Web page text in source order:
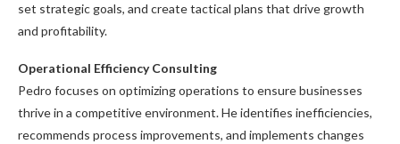
set strategic goals, and create tactical plans that drive growth
and profitability.
Operational Efficiency Consulting
Pedro focuses on optimizing operations to ensure businesses
thrive in a competitive environment. He identifies inefficiencies,
recommends process improvements, and implements changes